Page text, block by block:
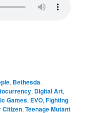
, Bethesda,
, Digital Art,
Games, EVO,Fighting
Citizen,Teenage Mutant